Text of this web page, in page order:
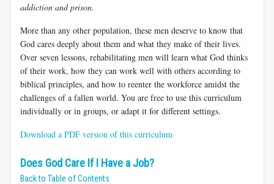
addiction and prison.
More than any other population, these men deserve to know that
God cares deeply about them and what they make of their lives.
Over seven lessons, rehabilitating men will learn what God thinks
of their work, how they can work well with others according to
biblical principles, and how to reenter the workforce amidst the
challenges of a fallen world. You are free to use this curriculum
individually or in groups, or adapt it for different settings.
Download a PDF version of this curriculum
Does God Care If I Have a Job?
Back to Table of Contents